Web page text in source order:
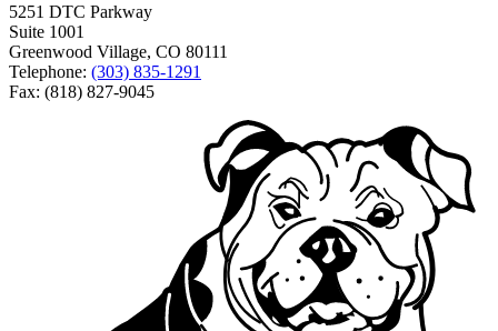
5251 DTC Parkway
Suite 1001
Greenwood Village, CO 80111
Telephone: (303) 835-1291
Fax: (818) 827-9045